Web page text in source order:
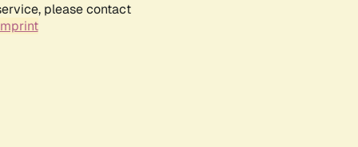
please contact